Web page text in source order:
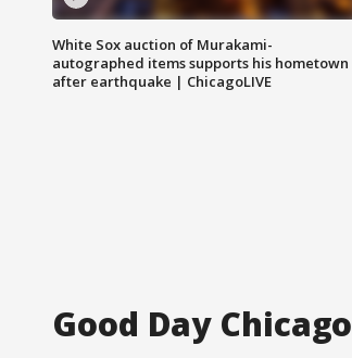
White Sox auction of Murakami-
autographed items supports his hometown
after earthquake | ChicagoLIVE
Good Day Chicago